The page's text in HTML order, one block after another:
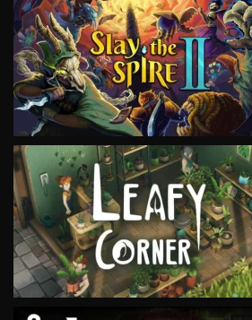
VIEW
VIEW